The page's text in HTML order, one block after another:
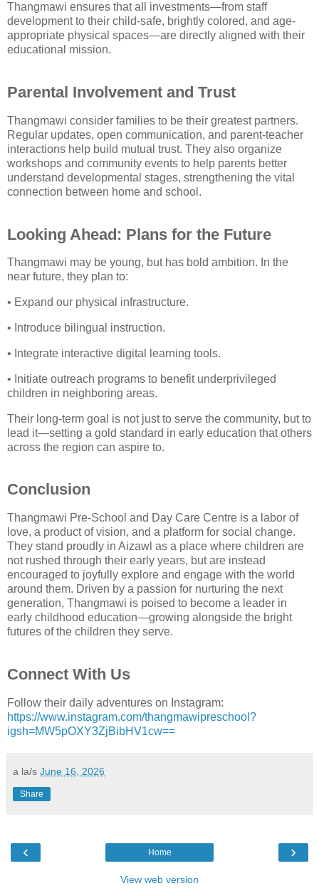
Thangmawi ensures that all investments—from staff
development to their child-safe, brightly colored, and age-
appropriate physical spaces—are directly aligned with their
educational mission.
Parental Involvement and Trust
Thangmawi consider families to be their greatest partners.
Regular updates, open communication, and parent-teacher
interactions help build mutual trust. They also organize
workshops and community events to help parents better
understand developmental stages, strengthening the vital
connection between home and school.
Looking Ahead: Plans for the Future
Thangmawi may be young, but has bold ambition. In the
near future, they plan to:
• Expand our physical infrastructure.
• Introduce bilingual instruction.
• Integrate interactive digital learning tools.
• Initiate outreach programs to benefit underprivileged
children in neighboring areas.
Their long-term goal is not just to serve the community, but to
lead it—setting a gold standard in early education that others
across the region can aspire to.
Conclusion
Thangmawi Pre-School and Day Care Centre is a labor of
love, a product of vision, and a platform for social change.
They stand proudly in Aizawl as a place where children are
not rushed through their early years, but are instead
encouraged to joyfully explore and engage with the world
around them. Driven by a passion for nurturing the next
generation, Thangmawi is poised to become a leader in
early childhood education—growing alongside the bright
futures of the children they serve.
Connect With Us
Follow their daily adventures on Instagram:
https://www.instagram.com/thangmawipreschool?
igsh=MW5pOXY3ZjBibHV1cw==
a la/s June 16, 2026
Share
‹ ›
Home
View web version